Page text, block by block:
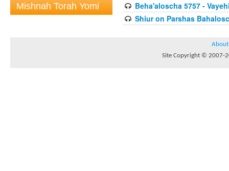
Mishnah Torah Yomi
Beha'aloscha 5757 -
Shiur on Parshas
About
Site Copyright © 2007-